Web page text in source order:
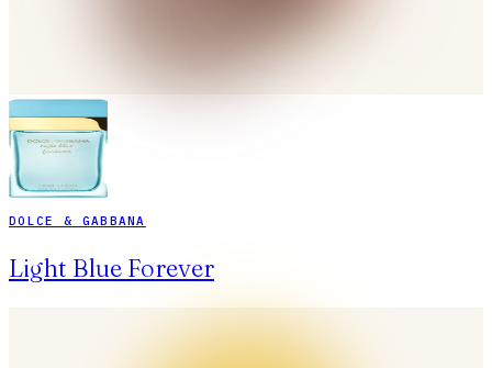
DOLCE & GABBANA
Light Blue Forever